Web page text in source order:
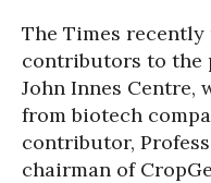
The Times
contributors to the
John Innes Centre,
from biotech
contributor,
chairman of